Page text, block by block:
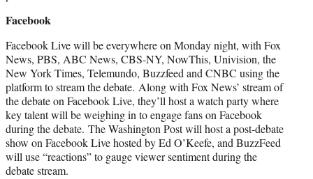
Facebook
Facebook Live will be everywhere on Monday night, with Fox
News, PBS, ABC News, CBS-NY, NowThis, Univision, the
New York Times, Telemundo, Buzzfeed and CNBC using the
platform to stream the debate. Along with Fox News’ stream of
the debate on Facebook Live, they’ll host a watch party where
key talent will be weighing in to engage fans on Facebook
during the debate. The Washington Post will host a post-debate
show on Facebook Live hosted by Ed O’Keefe, and BuzzFeed
will use “reactions” to gauge viewer sentiment during the
debate stream.